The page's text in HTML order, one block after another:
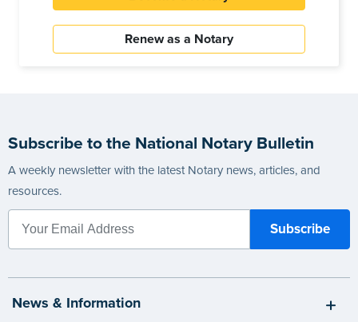
Renew as a Notary
Subscribe to the National Notary Bulletin
A weekly newsletter with the latest Notary news, articles, and
resources.
News & Information